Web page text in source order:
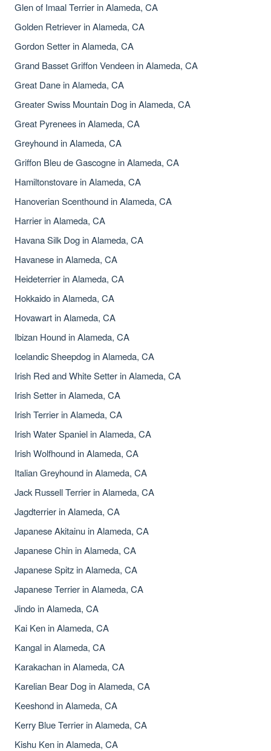
Glen of Imaal Terrier in Alameda, CA
Golden Retriever in Alameda, CA
Gordon Setter in Alameda, CA
Grand Basset Griffon Vendeen in Alameda, CA
Great Dane in Alameda, CA
Greater Swiss Mountain Dog in Alameda, CA
Great Pyrenees in Alameda, CA
Greyhound in Alameda, CA
Griffon Bleu de Gascogne in Alameda, CA
Hamiltonstovare in Alameda, CA
Hanoverian Scenthound in Alameda, CA
Harrier in Alameda, CA
Havana Silk Dog in Alameda, CA
Havanese in Alameda, CA
Heideterrier in Alameda, CA
Hokkaido in Alameda, CA
Hovawart in Alameda, CA
Ibizan Hound in Alameda, CA
Icelandic Sheepdog in Alameda, CA
Irish Red and White Setter in Alameda, CA
Irish Setter in Alameda, CA
Irish Terrier in Alameda, CA
Irish Water Spaniel in Alameda, CA
Irish Wolfhound in Alameda, CA
Italian Greyhound in Alameda, CA
Jack Russell Terrier in Alameda, CA
Jagdterrier in Alameda, CA
Japanese Akitainu in Alameda, CA
Japanese Chin in Alameda, CA
Japanese Spitz in Alameda, CA
Japanese Terrier in Alameda, CA
Jindo in Alameda, CA
Kai Ken in Alameda, CA
Kangal in Alameda, CA
Karakachan in Alameda, CA
Karelian Bear Dog in Alameda, CA
Keeshond in Alameda, CA
Kerry Blue Terrier in Alameda, CA
Kishu Ken in Alameda, CA